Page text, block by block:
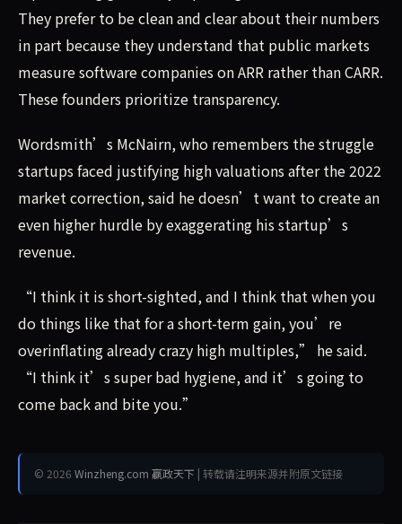
They prefer to be clean and clear about their numbers
in part because they understand that public markets
measure software companies on ARR rather than CARR.
These founders prioritize transparency.
Wordsmith’s McNairn, who remembers the struggle
startups faced justifying high valuations after the 2022
market correction, said he doesn’t want to create an
even higher hurdle by exaggerating his startup’s
revenue.
“I think it is short-sighted, and I think that when you
do things like that for a short-term gain, you’re
overinflating already crazy high multiples,” he said.
“I think it’s super bad hygiene, and it’s going to
come back and bite you.”
© 2026 Winzheng.com 赢政天下 | 转载请注明来源并附原文链接